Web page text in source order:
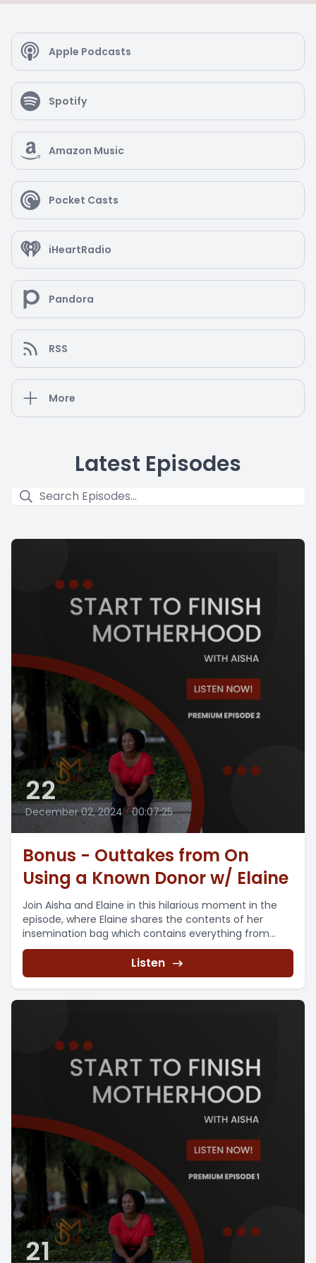
Apple Podcasts
Spotify
Amazon Music
Pocket Casts
iHeartRadio
Pandora
RSS
More
Latest Episodes
22
December 02, 2024 • 00:07:25
Bonus - Outtakes from On
Using a Known Donor w/ Elaine
Join Aisha and Elaine in this hilarious moment in the
episode, where Elaine shares the contents of her
insemination bag which contains everything from...
Listen
21